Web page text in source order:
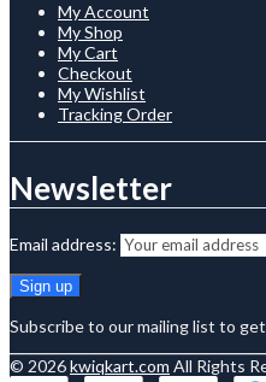
My Account
My Shop
My Cart
Checkout
My Wishlist
Tracking Order
Newsletter
Email address:
Subscribe to our mailing list to
© 2026kwiqkart.com All Rights